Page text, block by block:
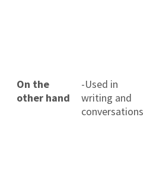
On the
other hand
-Used in
writing and
conversations